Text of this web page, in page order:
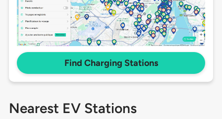
Find Charging Stations
Nearest EV Stations